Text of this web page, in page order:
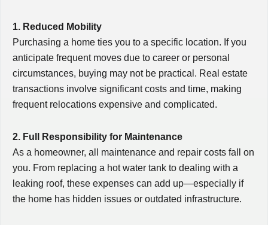
1. Reduced Mobility
Purchasing a home ties you to a specific location. If you
anticipate frequent moves due to career or personal
circumstances, buying may not be practical. Real estate
transactions involve significant costs and time, making
frequent relocations expensive and complicated.
2. Full Responsibility for Maintenance
As a homeowner, all maintenance and repair costs fall on
you. From replacing a hot water tank to dealing with a
leaking roof, these expenses can add up—especially if
the home has hidden issues or outdated infrastructure.